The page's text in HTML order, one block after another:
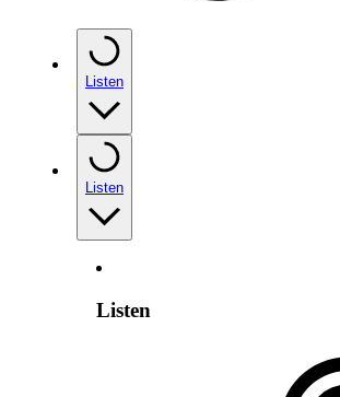
Listen
Listen
Listen